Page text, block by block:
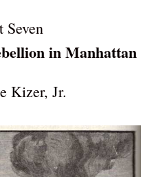
Seven
in Manhattan
Kizer, Jr.